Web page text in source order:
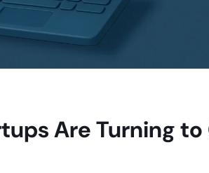
Are Turning